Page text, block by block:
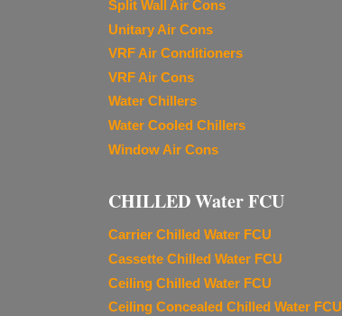
Split Wall Air Cons
Unitary Air Cons
VRF Air Conditioners
VRF Air Cons
Water Chillers
Water Cooled Chillers
Window Air Cons
CHILLED Water FCU
Carrier Chilled Water FCU
Cassette Chilled Water FCU
Ceiling Chilled Water FCU
Ceiling Concealed Chilled Water FCU